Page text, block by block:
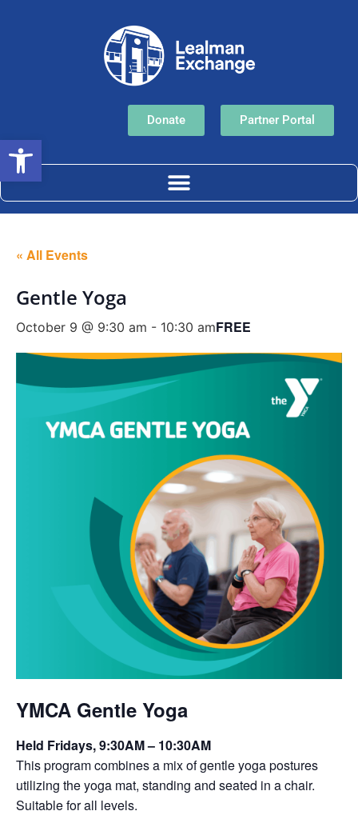
Donate Partner Portal
« All Events
Gentle Yoga
October 9 @ 9:30 am - 10:30 amFREE
YMCA Gentle Yoga
Held Fridays, 9:30AM – 10:30AM
This program combines a mix of gentle yoga postures
utilizing the yoga mat, standing and seated in a chair.
Suitable for all levels.
Open toolbar